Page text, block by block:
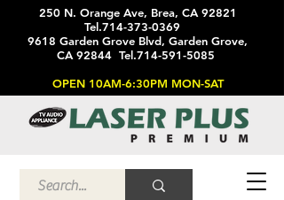
250 N. Orange Ave, Brea, CA 92821
Tel.714-373-0369
9618 Garden Grove Blvd, Garden Grove,
CA 92844 Tel.714-591-5085
OPEN 10AM-6:30PM MON-SAT